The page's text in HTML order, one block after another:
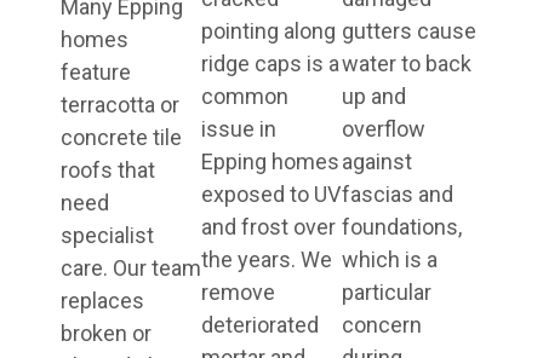
Many Epping
homes
feature
terracotta or
concrete tile
roofs that
need
specialist
care. Our team
replaces
broken or
pointing along
ridge caps is a
common
issue in
Epping homes
exposed to UV
and frost over
the years. We
remove
deteriorated
gutters cause
water to back
up and
overflow
against
fascias and
foundations,
which is a
particular
concern